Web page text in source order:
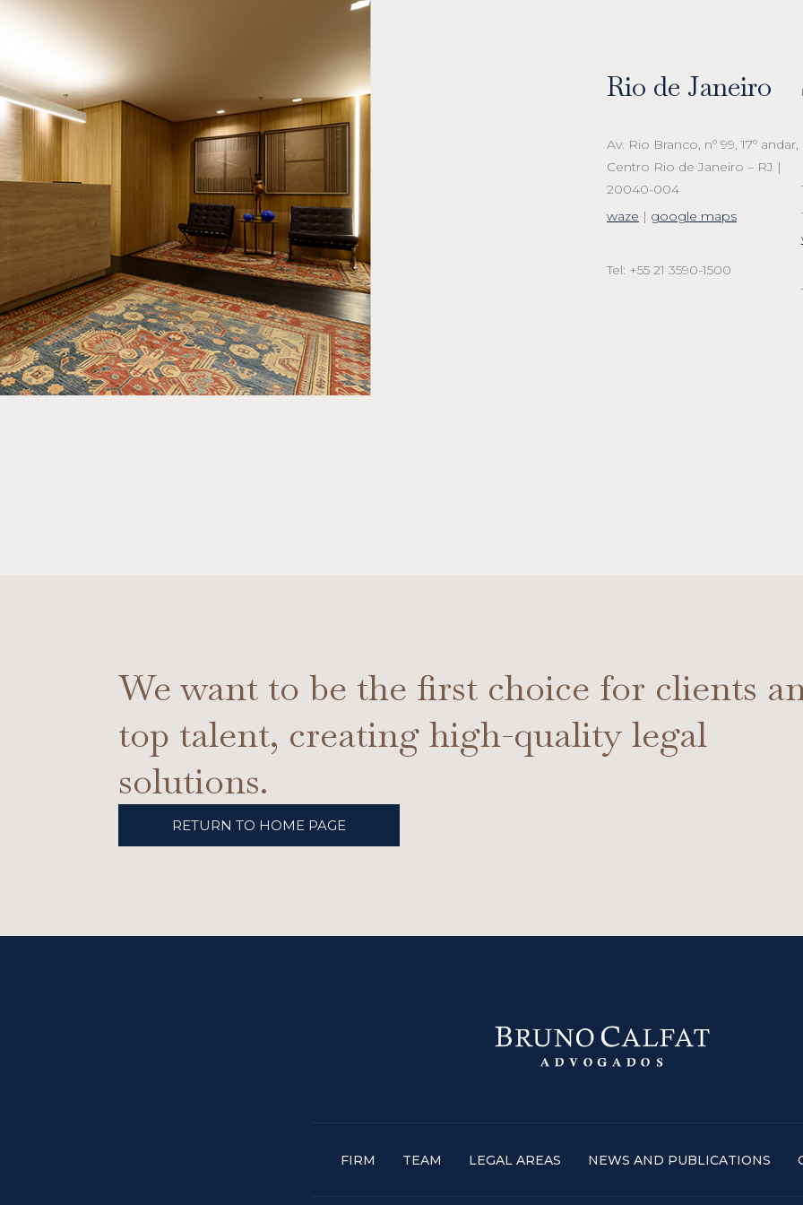
Rio de Janeiro
Av. Rio Branco, nº 99, 17º andar,
Centro Rio de Janeiro – RJ |
20040-004
waze | google maps
Tel: +55 21 3590-1500
We want to be the first choice for clients
top talent, creating high-quality legal
solutions.
RETURN TO HOME PAGE
FIRM TEAM LEGAL AREAS NEWS AND PUBLICATIONS